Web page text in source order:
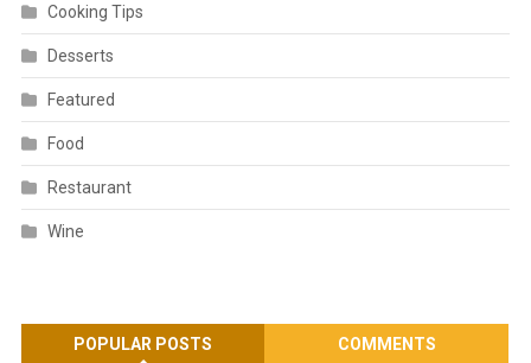
Cooking Tips
Desserts
Featured
Food
Restaurant
Wine
POPULAR POSTS COMMENTS